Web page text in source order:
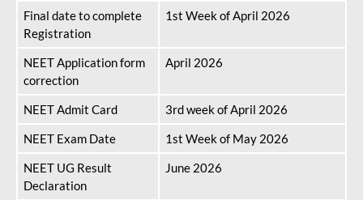
Final date to complete
Registration
1st Week of April 2026
NEET Application form
correction
April 2026
NEET Admit Card
3rd week of April 2026
NEET Exam Date
1st Week of May 2026
NEET UG Result
Declaration
June 2026